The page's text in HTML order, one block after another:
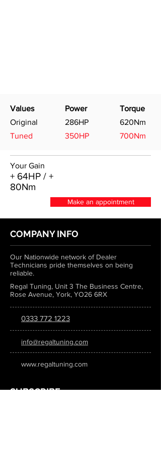
Values
Original
Tuned
Power
286HP
350HP
Torque
620Nm
700Nm
Your Gain
+ 64HP / +
80Nm
Make an appointment
COMPANY INFO
Our Nationwide network of Dealer
Technicians pride themselves on being
reliable.
Regal Tuning, Unit 3 The Business Centre,
Rose Avenue, York, YO26 6RX
0333 772 1223
info@regaltuning.com
www.regaltuning.com
SUBSCRIBE